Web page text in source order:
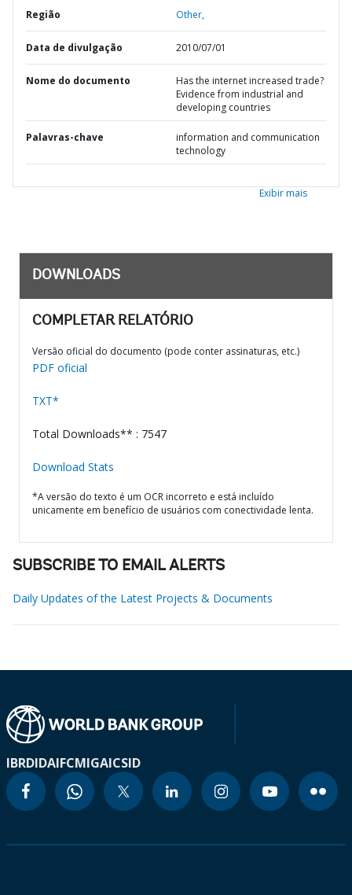
Região Other,
Data de divulgação 2010/07/01
Nome do documento
Has the internet increased trade?
Evidence from industrial and
developing countries
Palavras-chave
information and communication
technology
Exibir mais
DOWNLOADS
COMPLETAR RELATÓRIO
Versão oficial do documento (pode conter assinaturas, etc.)
PDF oficial
TXT*
Total Downloads** : 7547
Download Stats
*A versão do texto é um OCR incorreto e está incluído
unicamente em benefício de usuários com conectividade lenta.
SUBSCRIBE TO EMAIL ALERTS
Daily Updates of the Latest Projects & Documents
IBRDIDAIFCMIGAICSID